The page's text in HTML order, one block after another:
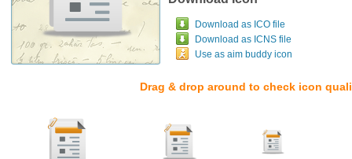
Download as ICO file
Download as ICNS file
Use as aim buddy icon
Drag & drop around to check icon